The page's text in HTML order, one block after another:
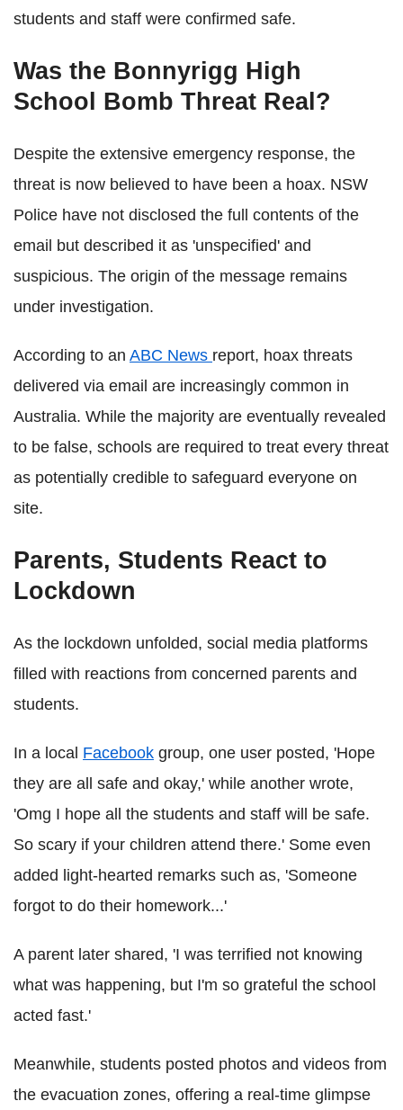
students and staff were confirmed safe.
Was the Bonnyrigg High
School Bomb Threat Real?
Despite the extensive emergency response, the
threat is now believed to have been a hoax. NSW
Police have not disclosed the full contents of the
email but described it as 'unspecified' and
suspicious. The origin of the message remains
under investigation.
According to an ABC News report, hoax threats
delivered via email are increasingly common in
Australia. While the majority are eventually revealed
to be false, schools are required to treat every threat
as potentially credible to safeguard everyone on
site.
Parents, Students React to
Lockdown
As the lockdown unfolded, social media platforms
filled with reactions from concerned parents and
students.
In a local Facebook group, one user posted, 'Hope
they are all safe and okay,' while another wrote,
'Omg I hope all the students and staff will be safe.
So scary if your children attend there.' Some even
added light-hearted remarks such as, 'Someone
forgot to do their homework...'
A parent later shared, 'I was terrified not knowing
what was happening, but I'm so grateful the school
acted fast.'
Meanwhile, students posted photos and videos from
the evacuation zones, offering a real-time glimpse